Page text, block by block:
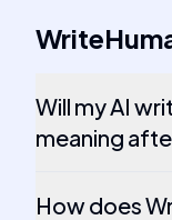
Will my AI
meaning
How does